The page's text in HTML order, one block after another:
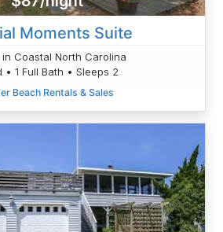
Moments Suite
in Coastal North Carolina
• 1 Full Bath • Sleeps 2
Beach Rentals & Sales